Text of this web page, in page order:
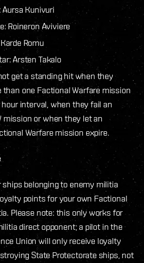
Aursa Kunivuri
Roineron Aviviere
Romu
Arsten Takalo
get a standing hit when they
than one Factional Warfare mission
interval, when they fail an
mission or when they let an
Warfare mission expire.
ships belonging to enemy militia
points for your own Factional
Please note: this only works for
direct opponent; a pilot in the
Union will only receive loyalty
State Protectorate ships, not